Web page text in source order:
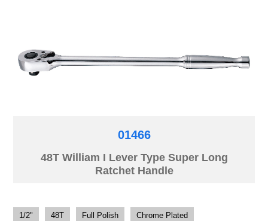
01466
48T William I Lever Type Super Long
Ratchet Handle
1/2" 48T Full Polish Chrome Plated